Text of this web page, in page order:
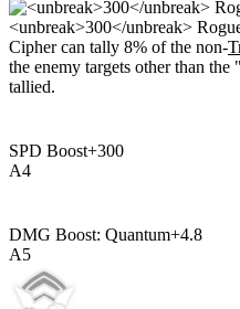
<unbreak>300</unbreak>
Cipher can tally 8% of the non-
the enemy targets other than
tallied.
SPD Boost+300
A4
DMG Boost: Quantum+4.8
A5